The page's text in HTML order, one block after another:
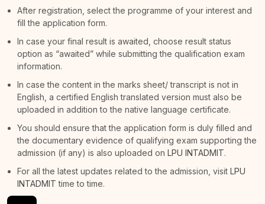
After registration, select the programme of your interest and
fill the application form.
In case your final result is awaited, choose result status
option as “awaited” while submitting the qualification exam
information.
In case the content in the marks sheet/ transcript is not in
English, a certified English translated version must also be
uploaded in addition to the native language certificate.
You should ensure that the application form is duly filled and
the documentary evidence of qualifying exam supporting the
admission (if any) is also uploaded on LPU INTADMIT.
For all the latest updates related to the admission, visit LPU
INTADMIT time to time.